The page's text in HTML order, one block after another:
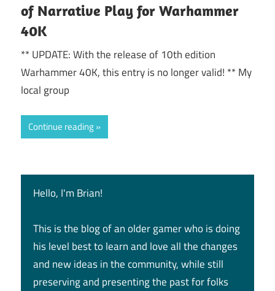
of Narrative Play for Warhammer
40K
** UPDATE: With the release of 10th edition
Warhammer 40K, this entry is no longer valid! ** My
local group
Continue reading
Hello, I'm Brian!
This is the blog of an older gamer who is doing
his level best to learn and love all the changes
and new ideas in the community, while still
preserving and presenting the past for folks